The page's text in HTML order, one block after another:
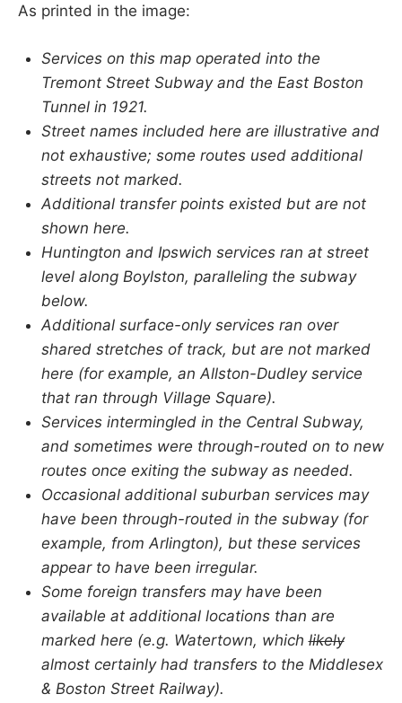
As printed in the image:
Services on this map operated into the
Tremont Street Subway and the East Boston
Tunnel in 1921.
Street names included here are illustrative and
not exhaustive; some routes used additional
streets not marked.
Additional transfer points existed but are not
shown here.
Huntington and Ipswich services ran at street
level along Boylston, paralleling the subway
below.
Additional surface-only services ran over
shared stretches of track, but are not marked
here (for example, an Allston-Dudley service
that ran through Village Square).
Services intermingled in the Central Subway,
and sometimes were through-routed on to new
routes once exiting the subway as needed.
Occasional additional suburban services may
have been through-routed in the subway (for
example, from Arlington), but these services
appear to have been irregular.
Some foreign transfers may have been
available at additional locations than are
marked here (e.g. Watertown, whichlikely
almost certainly had transfers to the Middlesex
& Boston Street Railway).